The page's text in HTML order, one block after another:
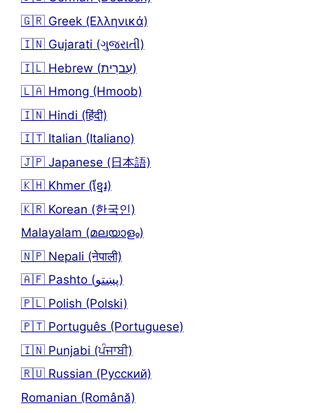
🇬🇷 Greek (Ελληνικά)
🇮🇳 Gujarati (ગુજરાતી)
🇮🇱 Hebrew (עִברִית)
🇱🇦 Hmong (Hmoob)
🇮🇳 Hindi (हिंदी)
🇮🇹 Italian (Italiano)
🇯🇵 Japanese (日本語)
🇰🇭 Khmer (ខ្មែរ)
🇰🇷 Korean (한국인)
Malayalam (മലയാളം)
🇳🇵 Nepali (नेपाली)
🇦🇫 Pashto (پښتو)
🇵🇱 Polish (Polski)
🇵🇹 Português (Portuguese)
🇮🇳 Punjabi (ਪੰਜਾਬੀ)
🇷🇺 Russian (Русский)
Romanian (Română)